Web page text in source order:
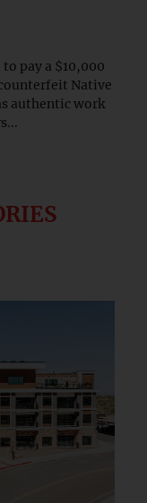
pay a $10,000
Native
authentic work